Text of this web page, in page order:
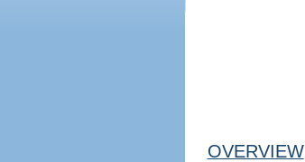
OVERVIEW